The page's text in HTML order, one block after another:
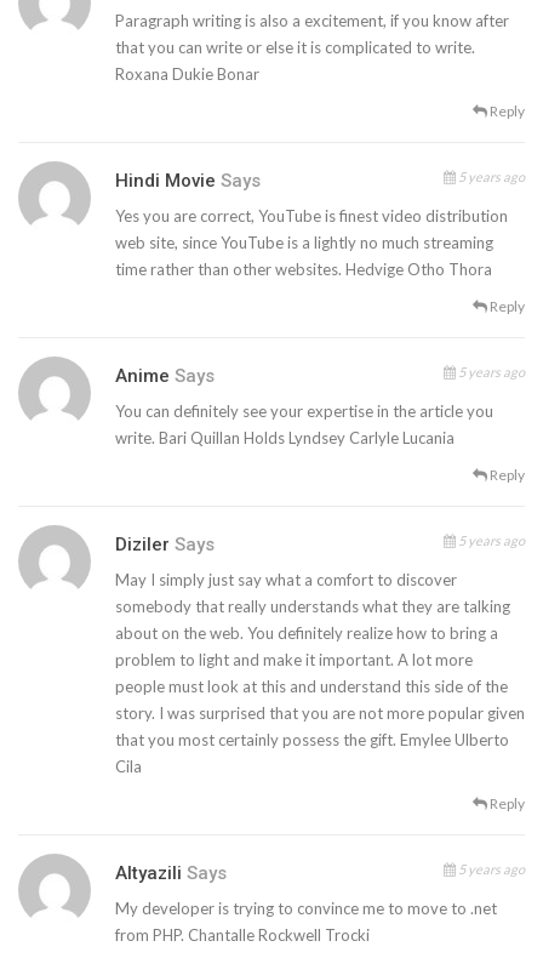
Paragraph writing is also a excitement, if you know after
that you can write or else it is complicated to write.
Roxana Dukie Bonar
Reply
Hindi Movie Says 5 years ago
Yes you are correct, YouTube is finest video distribution
web site, since YouTube is a lightly no much streaming
time rather than other websites. Hedvige Otho Thora
Reply
Anime Says 5 years ago
You can definitely see your expertise in the article you
write. Bari Quillan Holds Lyndsey Carlyle Lucania
Reply
Diziler Says 5 years ago
May I simply just say what a comfort to discover
somebody that really understands what they are talking
about on the web. You definitely realize how to bring a
problem to light and make it important. A lot more
people must look at this and understand this side of the
story. I was surprised that you are not more popular given
that you most certainly possess the gift. Emylee Ulberto
Cila
Reply
Altyazili Says 5 years ago
My developer is trying to convince me to move to .net
from PHP. Chantalle Rockwell Trocki